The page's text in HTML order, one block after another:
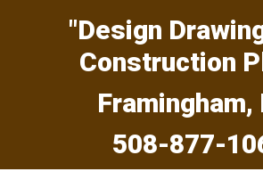
"Design
Construction
Framingham,
508-877-